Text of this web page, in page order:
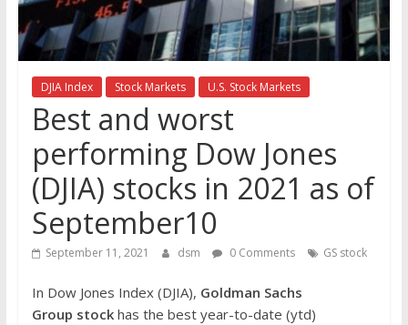
the
stock
markets
DJIA Index Stock Markets U.S. Stock Markets
Best and worst
performing Dow Jones
(DJIA) stocks in 2021 as of
September10
September 11, 2021 dsm 0 Comments GS stock
In Dow Jones Index (DJIA), Goldman Sachs
Group stock has the best year-to-date (ytd)